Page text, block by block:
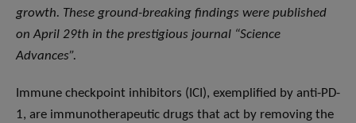
growth. These ground-breaking findings were published
on April 29th in the prestigious journal “Science
Advances”.
Immune checkpoint inhibitors (ICI), exemplified by anti-PD-
1, are immunotherapeutic drugs that act by removing the